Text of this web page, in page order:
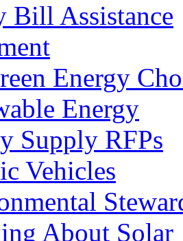
Assistance
Energy
Energy
Supply RFPs
Vehicles
About Solar